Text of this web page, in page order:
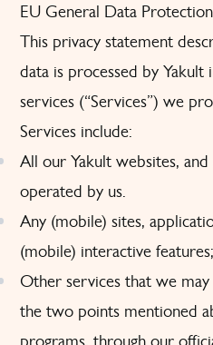
EU General Data
This privacy statement
data is processed by
services (“Services”) we
Services include:
All our Yakult websites,
operated by us.
Any (mobile) sites,
(mobile) interactive
Other services that we
the two points mentioned